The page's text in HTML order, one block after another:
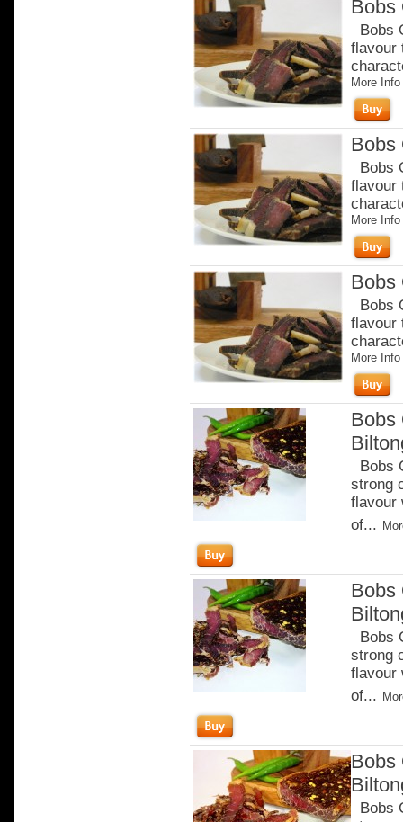
Bobs
Bobs
flavour
More Info
Bobs
Bobs
flavour
More Info
Bobs
Bobs
flavour
More Info
Bobs
Bobs
strong
flavour
of...
Bobs
Bobs
strong
flavour
of...
Bobs
Bobs